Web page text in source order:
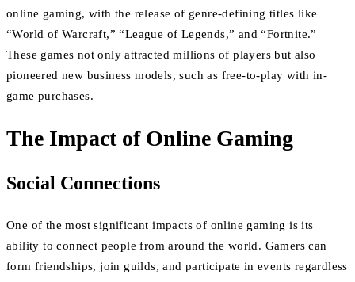
online gaming, with the release of genre-defining titles like
“World of Warcraft,” “League of Legends,” and “Fortnite.”
These games not only attracted millions of players but also
pioneered new business models, such as free-to-play with in-
game purchases.
The Impact of Online Gaming
Social Connections
One of the most significant impacts of online gaming is its
ability to connect people from around the world. Gamers can
form friendships, join guilds, and participate in events regardless